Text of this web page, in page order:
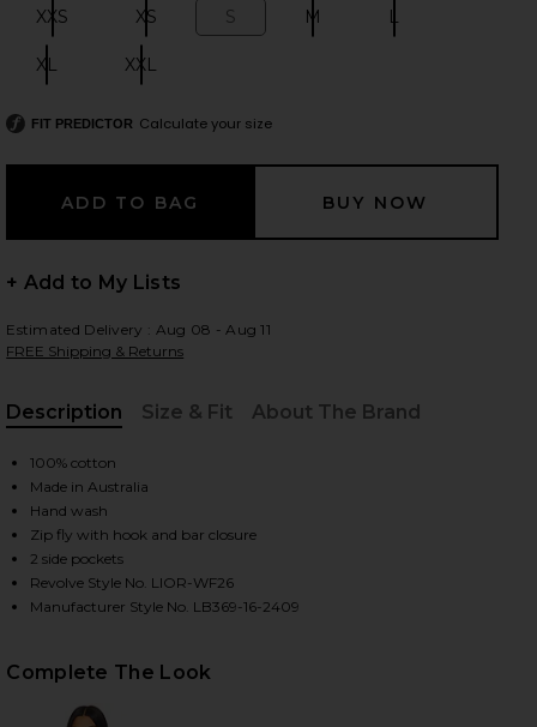
2 of 6 Leo Short in Petrol
slides
LEO SHORT IN PETROL ON FACEBOOK
LEO SHORT IN PETROL ON TWITTER (OPENS
LEO SHORT IN PETROL ON PINTEREST
XXS XS S M L
XL XXL
FIT PREDICTOR Calculate your size
+ Add to My Lists
Estimated Delivery : Aug 08 - Aug 11
FREE Shipping & Returns
Description
Size & Fit About The Brand
100% cotton
Made in Australia
Hand wash
Zip fly with hook and bar closure
2 side pockets
Revolve Style No. LIOR-WF26
Manufacturer Style No. LB369-16-2409
Complete The Look